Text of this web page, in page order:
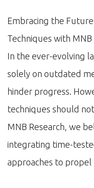
Embracing the
Techniques with MNB
In the ever-evolving
solely on outdated
hinder progress.
techniques should
MNB Research, we
integrating time-
approaches to propel